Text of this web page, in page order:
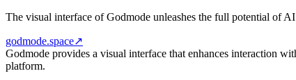
The visual interface of Godmode unleashes the full potential of
godmode.space↗
Godmode provides a visual interface that enhances interaction
platform.